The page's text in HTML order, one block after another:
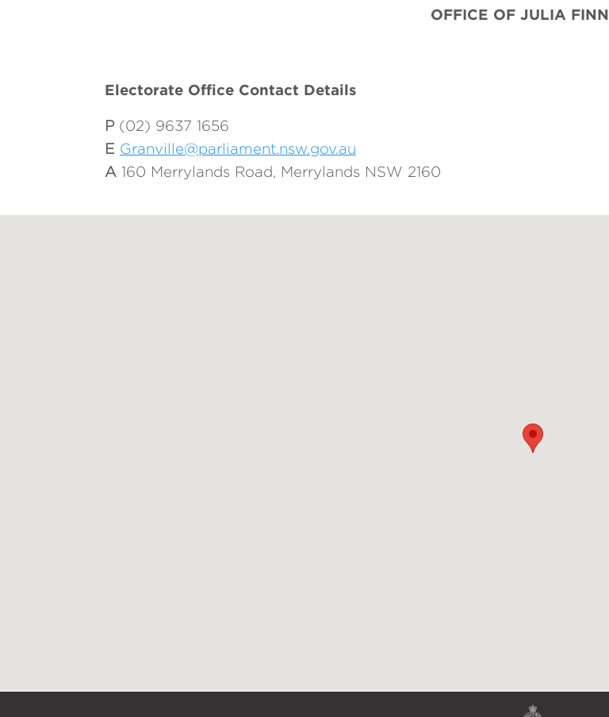
OFFICE OF JULIA FINN
Electorate Office Contact Details
P(02) 9637 1656
E Granville@parliament.nsw.gov.au
A 160 Merrylands Road, Merrylands NSW 2160